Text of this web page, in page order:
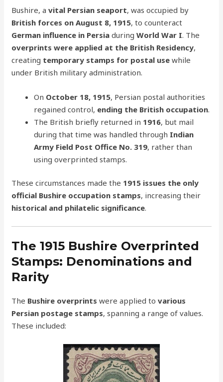
Bushire, avital Persian seaport, was occupied by
British forces on August 8, 1915, to counteract
German influence in Persia duringWorld War I. The
overprints were applied at the British Residency,
creating temporary stamps for postal use while
under British military administration.
On October 18, 1915, Persian postal authorities
regained control, ending the British occupation.
The British briefly returned in 1916, but mail
during that time was handled through Indian
Army Field Post Office No. 319, rather than
using overprinted stamps.
These circumstances made the 1915 issues the only
official Bushire occupation stamps, increasing their
historical and philatelic significance.
The 1915 Bushire Overprinted
Stamps: Denominations and
Rarity
The Bushire overprints were applied tovarious
Persian postage stamps, spanning a range of values.
These included: